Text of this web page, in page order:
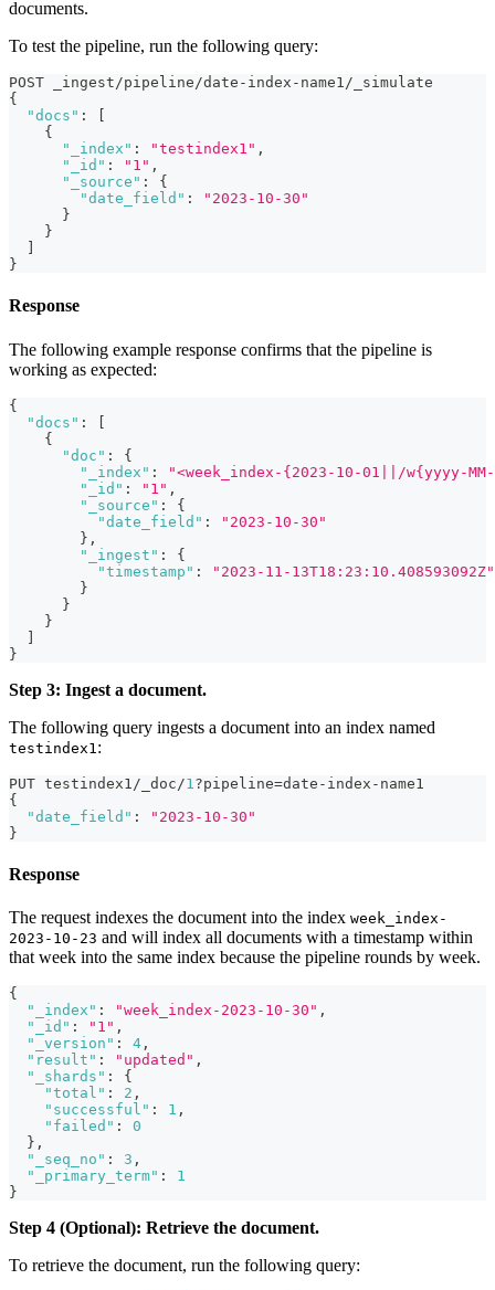
documents.
To test the pipeline, run the following query:
POST _ingest/pipeline/date-index-name1/_simulate
{
"docs" :
{
"_index" : "testindex1" ,
"_id" : "1" ,
"_source" :
{
"date_field" :
"2023-10-30"
}
}
}
Response
The following example response confirms that the pipeline is
working as expected:
{
"docs" :
[
{
"doc" :
{
"_index" :
"<week_index-{2023-10-01||/w{yyyy-
"_id" : "1" ,
"_source" :
{
"date_field" :
"2023-10-30"
} ,
"_ingest" :
{
"timestamp" :
"2023-11-13T18:23:10.408593092Z"
}
}
}
]
}
Step 3: Ingest a document.
The following query ingests a document into an index named
testindex1 :
PUT testindex1/_doc/1 ?pipeline=date-index-name1
{
"date_field" :
"2023-10-30"
}
Response
The request indexes the document into the index week_index-
2023-10-23 and will index all documents with a timestamp within
that week into the same index because the pipeline rounds by week.
{
"_index" : "week_index-2023-10-30" ,
"_id" : "1" ,
"_version" : 4 ,
"result" : "updated" ,
"_shards" :
{
"total" : 2 ,
"successful" : 1 ,
"failed" :
0
} ,
"_seq_no" : 3 ,
"_primary_term" :
1
}
Step 4 (Optional): Retrieve the document.
To retrieve the document, run the following query: